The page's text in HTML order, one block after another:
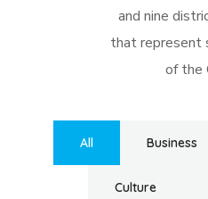
and nine
that represent
of the
All Business
Culture